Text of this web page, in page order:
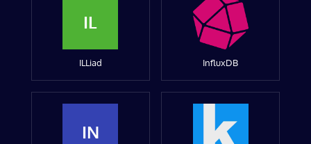
IL
ILLiad InfluxDB
IN